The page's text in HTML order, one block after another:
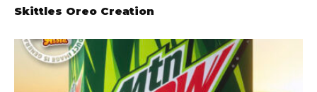
Skittles Oreo Creation